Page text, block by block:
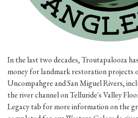
In the last two decades, Troutapalooza
money for landmark restoration projects
Uncompahgre and San Miguel Rivers,
the river channel on Telluride's Valley
Legacy tab for more information on the